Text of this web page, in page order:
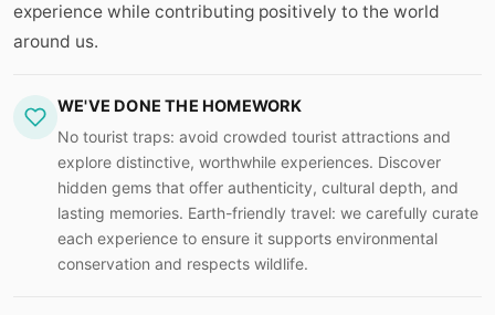
experience while contributing positively to the world
around us.
WE'VE DONE THE HOMEWORK
No tourist traps: avoid crowded tourist attractions and
explore distinctive, worthwhile experiences. Discover
hidden gems that offer authenticity, cultural depth, and
lasting memories. Earth-friendly travel: we carefully curate
each experience to ensure it supports environmental
conservation and respects wildlife.